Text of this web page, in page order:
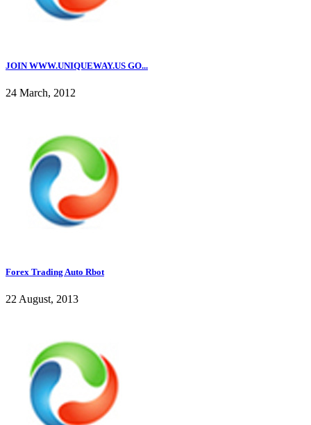
JOIN WWW.UNIQUEWAY.US GO...
24 March, 2012
Forex Trading Auto Rbot
22 August, 2013